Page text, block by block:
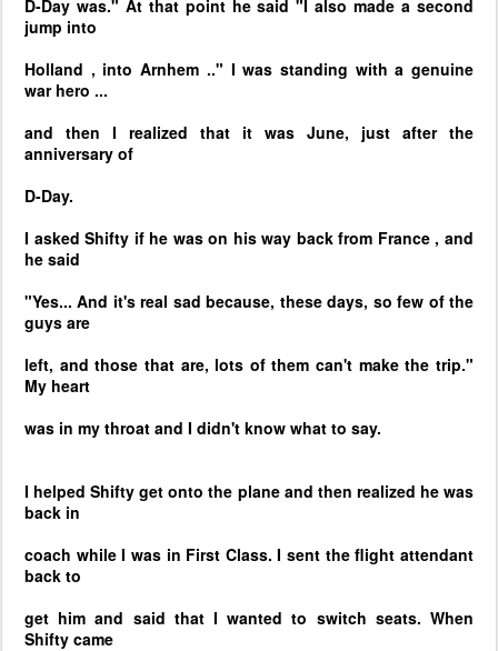
D-Day was." At that point he said "I also made a second
jump into
Holland , intoArnhem .." I was standing with a genuine
war hero ...
and then I realized that it was June, just after the
anniversary of
D-Day.
I asked Shifty if he was on his way back from France, and
he said
"Yes... And it's real sad because, these days, so few of the
guys are
left, and those that are, lots of them can't make the trip."
My heart
was in my throat and I didn't know what to say.
I helped Shifty get onto the plane and then realized he was
back in
coach while I was in First Class. I sent the flight attendant
back to
get him and said that I wanted to switch seats. When
Shifty came